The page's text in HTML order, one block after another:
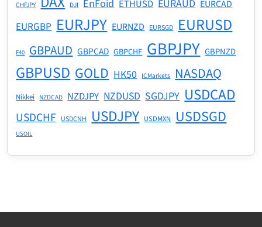
CHFJPY DJI EnFoid ETHUSD EURAUD EURCAD
EURGBP EURJPY EURNZD EURSGD EURUSD
F40 GBPAUD GBPCAD GBPCHF GBPJPY GBPNZD
GBPUSD GOLD HK50 ICMarkets NASDAQ
Nikkei NZDCAD NZDJPY NZDUSD SGDJPY USDCAD
USDCHF USDCNH USDJPY USDMXN USDSGD
USOIL